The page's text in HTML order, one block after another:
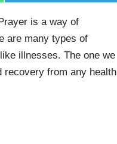
is a way of
are many types of
illnesses. The one we
recovery from any health